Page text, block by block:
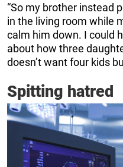
“So my brother instead
in the living room while
calm him down. I could
about how three
doesn’t want four kids
Spitting hatred